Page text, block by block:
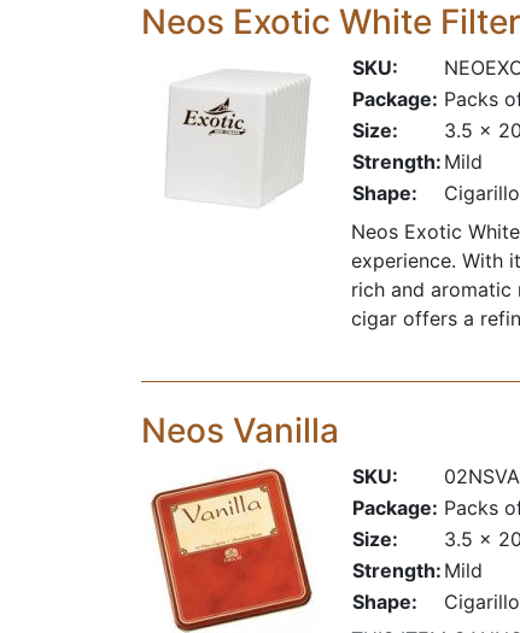
Neos Exotic White
SKU:
Package: Packs
Size:
3.5 x 20
Strength: Mild
Shape:
Cigarillo
Neos Exotic
experience. With
rich and aromatic
cigar offers a
Neos Vanilla
SKU:
Package: Packs
Size:
3.5 x 20
Strength: Mild
Shape:
Cigarillo